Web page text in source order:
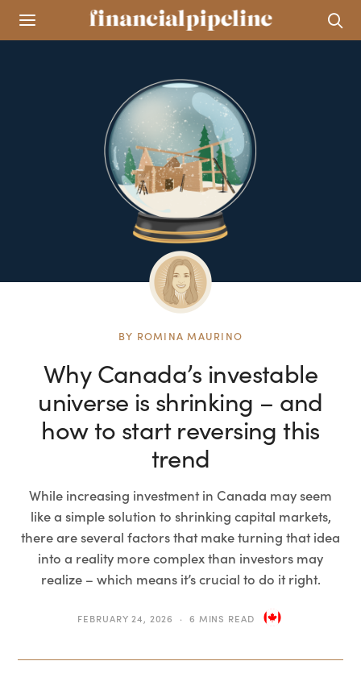
BY ROMINA MAURINO
Why Canada’s investable
universe is shrinking – and
how to start reversing this
trend
While increasing investment in Canada may seem
like a simple solution to shrinking capital markets,
there are several factors that make turning that idea
into a reality more complex than investors may
realize – which means it’s crucial to do it right.
FEBRUARY 24, 2026 6 MINS READ